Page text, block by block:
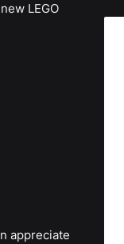
LEGO
appreciate